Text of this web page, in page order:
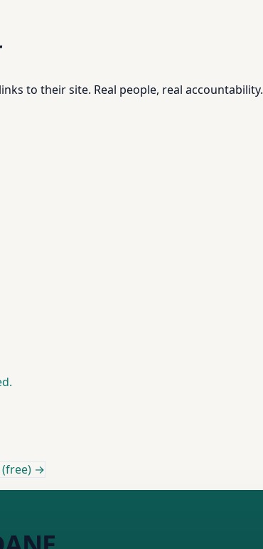
to their site. Real people, real accountability.
(free) →